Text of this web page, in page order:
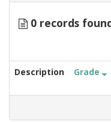
0 records
Description Grade